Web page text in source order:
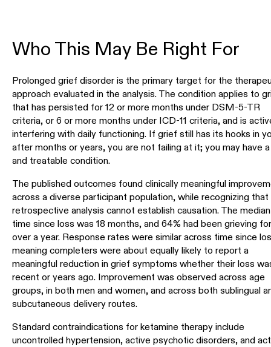
Who This May Be Right For
Prolonged grief disorder is the primary target for the
approach evaluated in the analysis. The condition applies to
that has persisted for 12 or more months under DSM-5-TR
criteria, or 6 or more months under ICD-11 criteria, and is
interfering with daily functioning. If grief still has its hooks in
after months or years, you are not failing at it; you may have
and treatable condition.
The published outcomes found clinically meaningful
across a diverse participant population, while recognizing
retrospective analysis cannot establish causation. The median
time since loss was 18 months, and 64% had been grieving for
over a year. Response rates were similar across time since
meaning completers were about equally likely to report a
meaningful reduction in grief symptoms whether their loss
recent or years ago. Improvement was observed across age
groups, in both men and women, and across both sublingual
subcutaneous delivery routes.
Standard contraindications for ketamine therapy include
uncontrolled hypertension, active psychotic disorders, and